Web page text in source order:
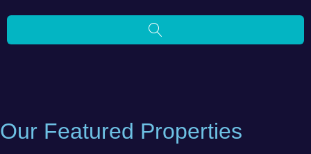
Our Featured Properties